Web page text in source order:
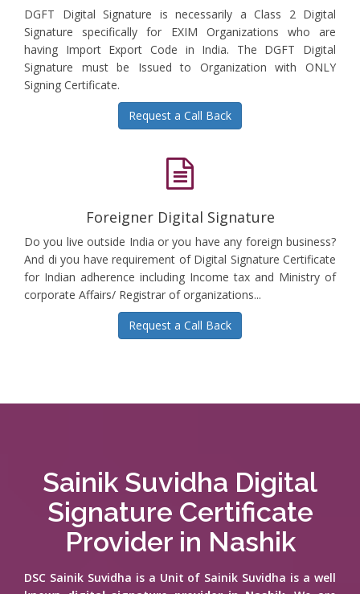
DGFT Digital Signature is necessarily a Class 2 Digital
Signature specifically for EXIM Organizations who are
having Import Export Code in India. The DGFT Digital
Signature must be Issued to Organization with ONLY
Signing Certificate.
Request a Call Back
Foreigner Digital Signature
Do you live outside India or you have any foreign business?
And di you have requirement of Digital Signature Certificate
for Indian adherence including Income tax and Ministry of
corporate Affairs/ Registrar of organizations...
Request a Call Back
Sainik Suvidha Digital
Signature Certificate
Provider in Nashik
DSC Sainik Suvidha is a Unit of Sainik Suvidha is a well